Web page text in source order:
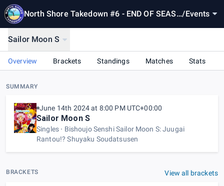
North Shore Takedown #6 - END OF SEASO/Events
Sailor Moon S
Overview Brackets Standings Matches Stats
SUMMARY
June 14th 2024 at 8:00 PM UTC+00:00
Sailor Moon S
Singles
Bishoujo Senshi Sailor Moon S: Juugai
Rantou!? Shuyaku Soudatsusen
BRACKETS View all brackets